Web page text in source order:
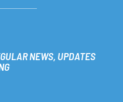
NEWS, UPDATES